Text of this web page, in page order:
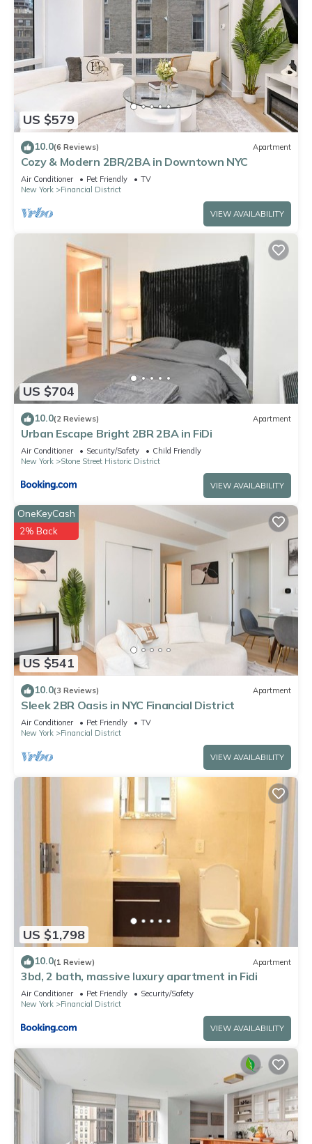
US $579
10.0(6 Reviews) Apartment
Cozy & Modern 2BR/2BA in Downtown NYC
Air Conditioner Pet Friendly
TV
New York
Financial District
VIEW AVAILABILITY
US $704
10.0(2 Reviews) Apartment
Urban Escape Bright 2BR 2BA in FiDi
Air Conditioner Security/Safety
Child Friendly
New York
Stone Street Historic District
VIEW AVAILABILITY
US $541
OneKeyCash
2% Back
10.0(3 Reviews) Apartment
Sleek 2BR Oasis in NYC Financial District
Air Conditioner Pet Friendly
TV
New York
Financial District
VIEW AVAILABILITY
US $1,798
10.0(1 Review) Apartment
3bd, 2 bath, massive luxury apartment in Fidi
Air Conditioner Pet Friendly
Security/Safety
New York
Financial District
VIEW AVAILABILITY